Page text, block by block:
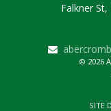
Falkner
© 2026
SITE